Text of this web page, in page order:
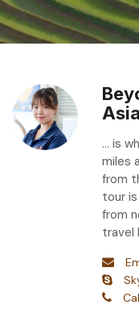
Asia
... is
miles
from
tour
from
travel